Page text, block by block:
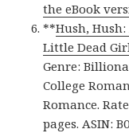
the eBook
**Hush,
Little Dead
Genre:
College
Romance.
pages. ASIN: